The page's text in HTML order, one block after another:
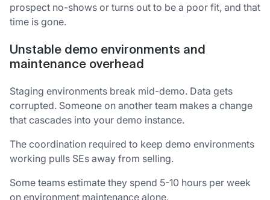
prospect no-shows or turns out to be a poor fit, and that
time is gone.
Unstable demo environments and
maintenance overhead
Staging environments break mid-demo. Data gets
corrupted. Someone on another team makes a change
that cascades into your demo instance.
The coordination required to keep demo environments
working pulls SEs away from selling.
Some teams estimate they spend 5-10 hours per week
on environment maintenance alone.